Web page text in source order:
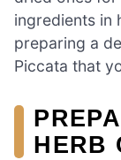
ingredients in
preparing a
Piccata that
HERB